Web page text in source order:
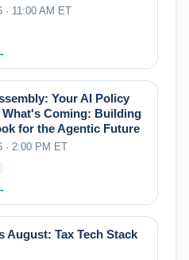
· 11:00 AM ET
Your AI Policy
Coming: Building
for the Agentic Future
· 2:00 PM ET
August: Tax Tech Stack